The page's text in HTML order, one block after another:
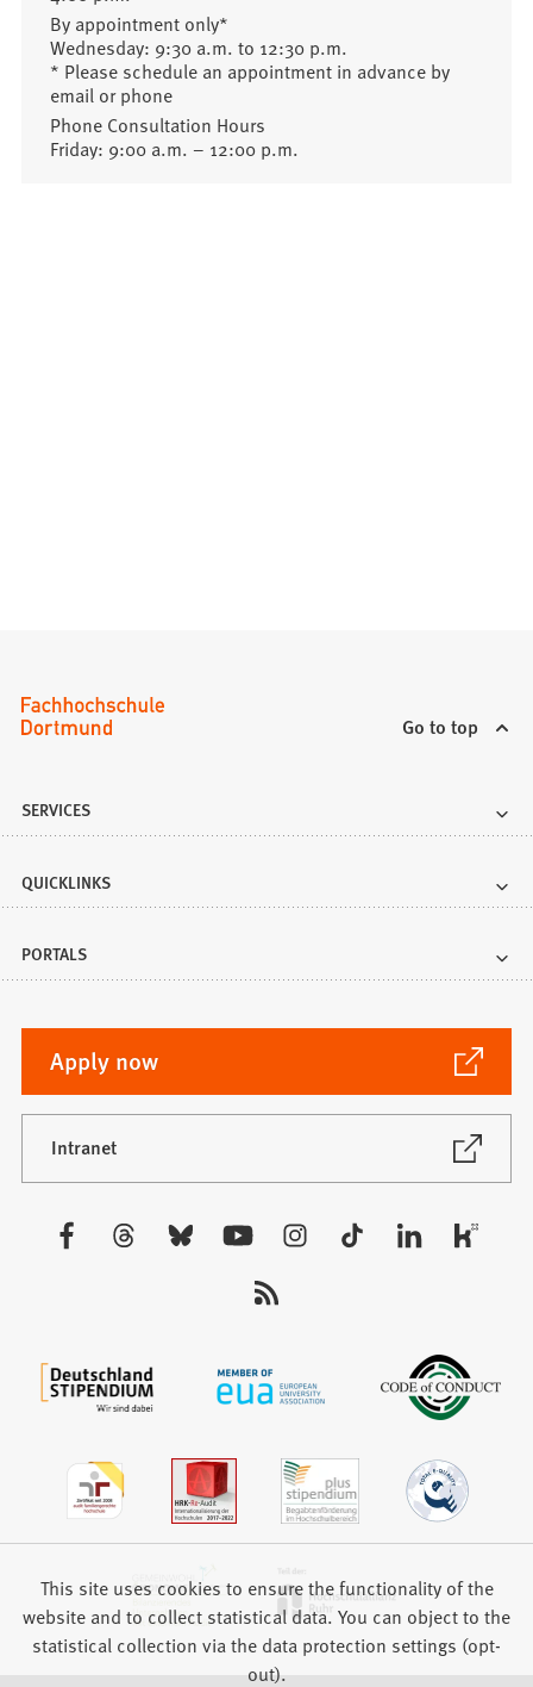
By appointment only*
Wednesday: 9:30 a.m. to 12:30 p.m.
* Please schedule an appointment in advance by
email or phone
Phone Consultation Hours
Friday: 9:00 a.m. – 12:00 p.m.
Go to top
SERVICES
QUICKLINKS
PORTALS
Apply now
(Opens
in
a
new
tab)
Intranet
(Opens
This site uses cookies to ensure the functionality of the
website and to collect statistical data. You can object to the
statistical collection via the data protection settings (opt-
out).